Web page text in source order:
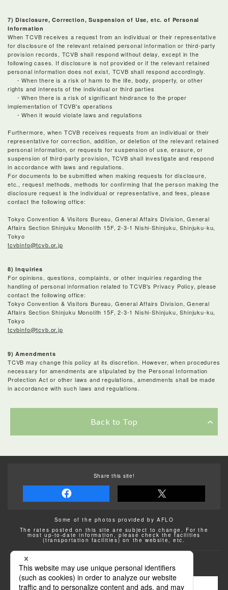
7) Disclosure, Correction, Suspension of Use, etc. of Personal
Information
When TCVB receives a request from an individual or their representative
for disclosure of the relevant retained personal information or third-party
provision records, TCVB shall respond without delay, except in the
following cases. If disclosure is not provided or if the relevant retained
personal information does not exist, TCVB shall respond accordingly.
・When there is a risk of harm to the life, body, property, or other
rights and interests of the individual or third parties
・When there is a risk of significant hindrance to the proper
implementation of TCVB's operations
・When it would violate laws and regulations
Furthermore, when TCVB receives requests from an individual or their
representative for correction, addition, or deletion of the relevant retained
personal information, or requests for suspension of use, erasure, or
suspension of third-party provision, TCVB shall investigate and respond
in accordance with laws and regulations.
For documents to be submitted when making requests for disclosure,
etc., request methods, methods for confirming that the person making the
disclosure request is the individual or representative, and fees, please
contact the following office:
Tokyo Convention & Visitors Bureau, General Affairs Division, General
Affairs Section Shinjuku Monolith 15F, 2-3-1 Nishi-Shinjuku, Shinjuku-ku,
Tokyo
tcvbinfo@tcvb.or.jp
8) Inquiries
For opinions, questions, complaints, or other inquiries regarding the
handling of personal information related to TCVB's Privacy Policy, please
contact the following office:
Tokyo Convention & Visitors Bureau, General Affairs Division, General
Affairs Section Shinjuku Monolith 15F, 2-3-1 Nishi-Shinjuku, Shinjuku-ku,
Tokyo
tcvbinfo@tcvb.or.jp
9) Amendments
TCVB may change this policy at its discretion. However, when procedures
necessary for amendments are stipulated by the Personal Information
Protection Act or other laws and regulations, amendments shall be made
in accordance with such laws and regulations.
Back to Top
Share this site!
Some of the photos provided by AFLO
The rates posted on this site are subject to change. For the
most up-to-date information, please check the facilities
(transportation facilities) on the website, etc.
Transportation